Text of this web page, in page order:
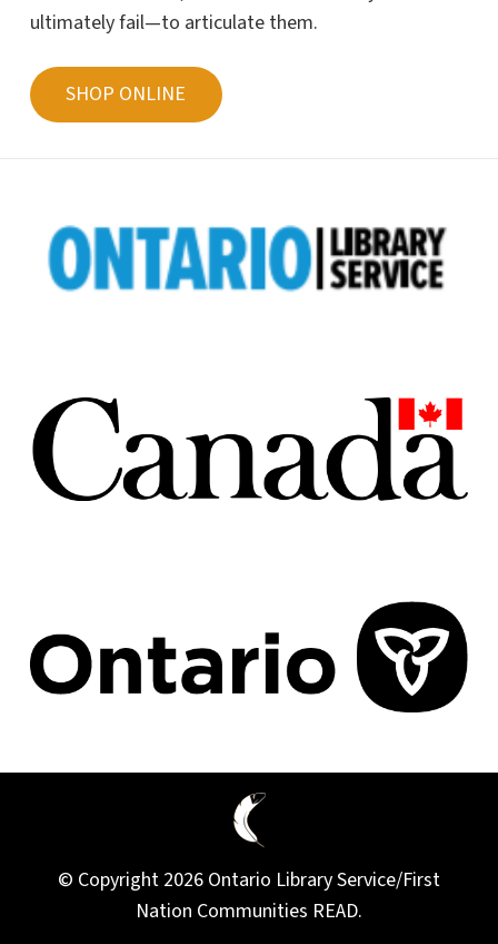
ultimately fail—to articulate them.
SHOP ONLINE
© Copyright 2026 Ontario Library Service/First
Nation Communities READ.